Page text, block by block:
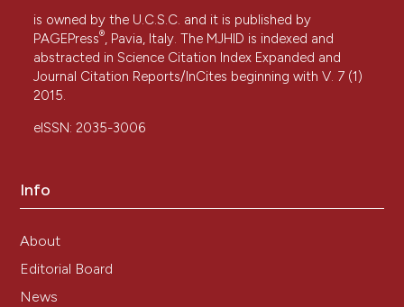
is owned by the U.C.S.C. and it is published by
PAGEPress®, Pavia, Italy. The MJHID is indexed and
abstracted in Science Citation Index Expanded and
Journal Citation Reports/InCites beginning with V. 7 (1)
2015.
eISSN: 2035-3006
Info
About
Editorial Board
News